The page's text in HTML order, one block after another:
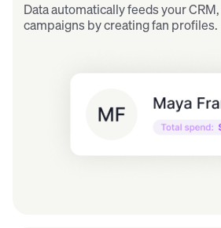
Data automatically feeds your
campaigns by creating fan profiles.